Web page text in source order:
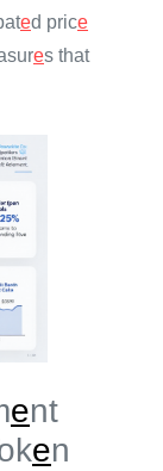
ed price
es that
ent
en